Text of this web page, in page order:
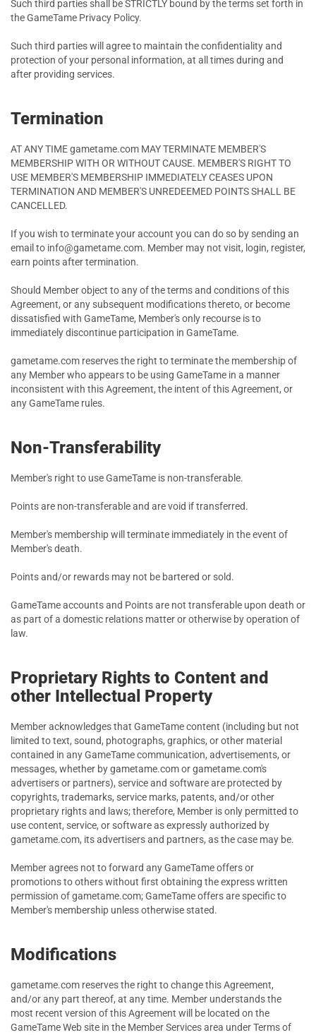
Such third parties shall be STRICTLY bound by the terms set forth in
the GameTame Privacy Policy.
Such third parties will agree to maintain the confidentiality and
protection of your personal information, at all times during and
after providing services.
Termination
AT ANY TIME gametame.com MAY TERMINATE MEMBER'S
MEMBERSHIP WITH OR WITHOUT CAUSE. MEMBER'S RIGHT TO
USE MEMBER'S MEMBERSHIP IMMEDIATELY CEASES UPON
TERMINATION AND MEMBER'S UNREDEEMED POINTS SHALL BE
CANCELLED.
If you wish to terminate your account you can do so by sending an
email to info@gametame.com. Member may not visit, login, register,
earn points after termination.
Should Member object to any of the terms and conditions of this
Agreement, or any subsequent modifications thereto, or become
dissatisfied with GameTame, Member's only recourse is to
immediately discontinue participation in GameTame.
gametame.com reserves the right to terminate the membership of
any Member who appears to be using GameTame in a manner
inconsistent with this Agreement, the intent of this Agreement, or
any GameTame rules.
Non-Transferability
Member's right to use GameTame is non-transferable.
Points are non-transferable and are void if transferred.
Member's membership will terminate immediately in the event of
Member's death.
Points and/or rewards may not be bartered or sold.
GameTame accounts and Points are not transferable upon death or
as part of a domestic relations matter or otherwise by operation of
law.
Proprietary Rights to Content and
other Intellectual Property
Member acknowledges that GameTame content (including but not
limited to text, sound, photographs, graphics, or other material
contained in any GameTame communication, advertisements, or
messages, whether by gametame.com or gametame.com's
advertisers or partners), service and software are protected by
copyrights, trademarks, service marks, patents, and/or other
proprietary rights and laws; therefore, Member is only permitted to
use content, service, or software as expressly authorized by
gametame.com, its advertisers and partners, as the case may be.
Member agrees not to forward any GameTame offers or
promotions to others without first obtaining the express written
permission of gametame.com; GameTame offers are specific to
Member's membership unless otherwise stated.
Modifications
gametame.com reserves the right to change this Agreement,
and/or any part thereof, at any time. Member understands the
most recent version of this Agreement will be located on the
GameTame Web site in the Member Services area under Terms of